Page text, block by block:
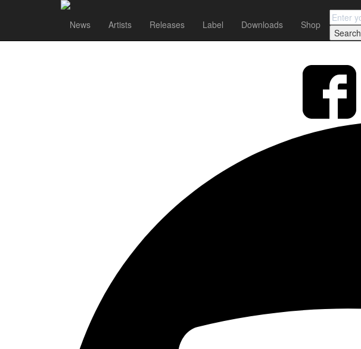
News Artists Releases Label Downloads Shop